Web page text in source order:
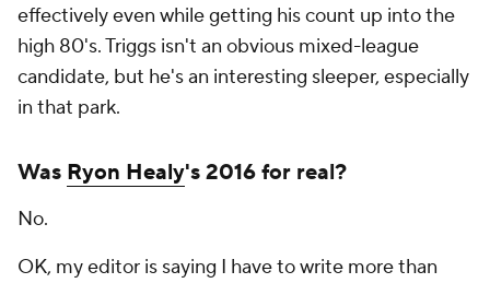
effectively even while getting his count up into the
high 80's. Triggs isn't an obvious mixed-league
candidate, but he's an interesting sleeper, especially
in that park.
Was Ryon Healy's 2016 for real?
No.
OK, my editor is saying I have to write more than